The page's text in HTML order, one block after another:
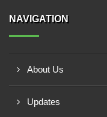
NAVIGATION
About Us
Updates